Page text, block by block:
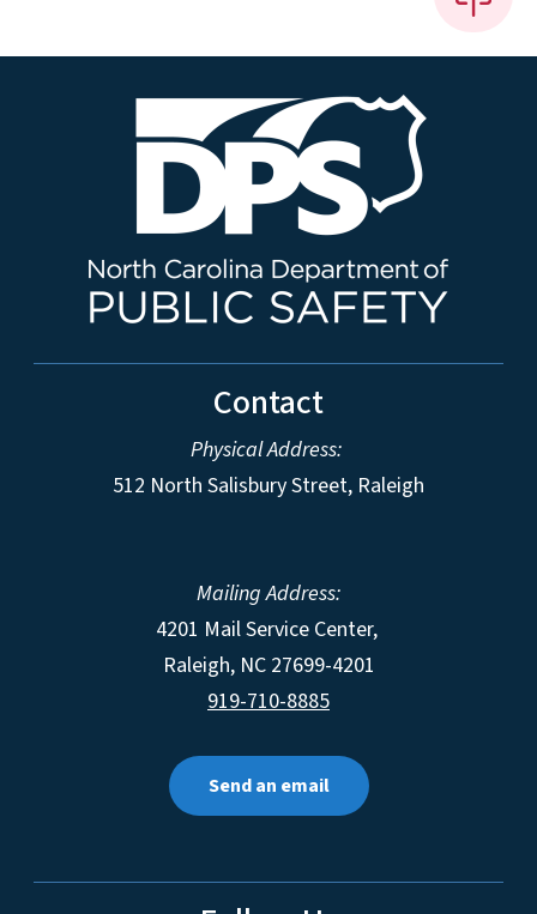
Contact
Physical Address:
512 North Salisbury Street, Raleigh
Mailing Address:
4201 Mail Service Center,
Raleigh, NC 27699-4201
919-710-8885
Send an email